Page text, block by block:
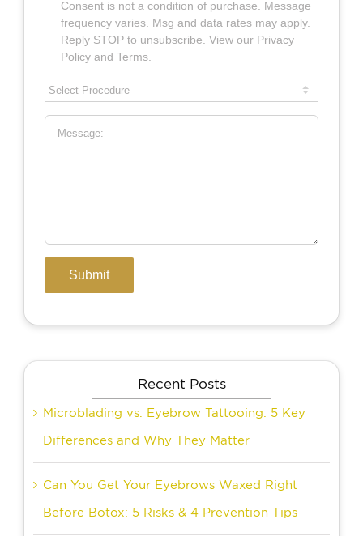
Recent Posts
Microblading vs. Eyebrow Tattooing: 5 Key
Differences and Why They Matter
Can You Get Your Eyebrows Waxed Right
Before Botox: 5 Risks & 4 Prevention Tips